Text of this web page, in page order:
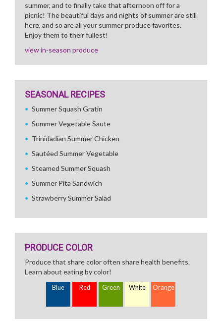
summer, and to finally take that afternoon off for a
picnic! The beautiful days and nights of summer are still
here, and so are all your summer produce favorites.
Enjoy them to their fullest!
view in-season produce
SEASONAL RECIPES
Summer Squash Gratin
Summer Vegetable Saute
Trinidadian Summer Chicken
Sautéed Summer Vegetable
Steamed Summer Squash
Summer Pita Sandwich
Strawberry Summer Salad
PRODUCE COLOR
Produce that share color often share health benefits.
Learn about eating by color!
Blue Red Green White Orange